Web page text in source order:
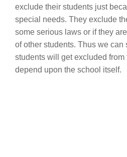
exclude their students just
special needs. They exclude
some serious laws or if they
of other students. Thus we can
students will get excluded from
depend upon the school itself.